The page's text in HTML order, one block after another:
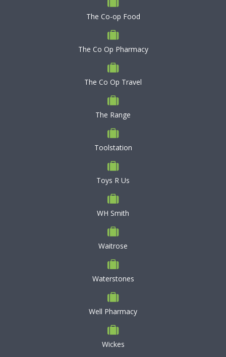
The Co-op Food
The Co Op Pharmacy
The Co Op Travel
The Range
Toolstation
Toys R Us
WH Smith
Waitrose
Waterstones
Well Pharmacy
Wickes